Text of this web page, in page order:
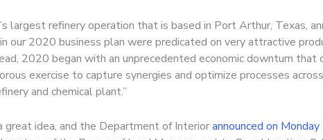
largest refinery operation that is based in Port Arthur, Texas,
our 2020 business plan were predicated on very attractive
2020 began with an unprecedented economic downturn
exercise to capture synergies and optimize processes
and chemical plant.”
idea, and the Department of Interiorannounced on Monday